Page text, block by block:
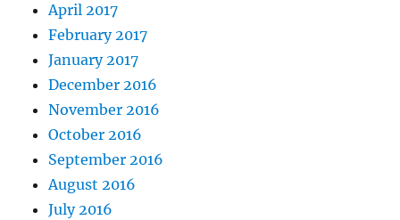
April 2017
February 2017
January 2017
December 2016
November 2016
October 2016
September 2016
August 2016
July 2016